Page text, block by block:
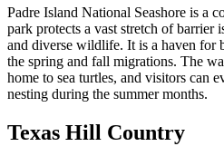
Padre Island National Seashore is a
park protects a vast stretch of barrier
and diverse wildlife. It is a haven for
the spring and fall migrations. The
home to sea turtles, and visitors can
nesting during the summer months.
Texas Hill Country